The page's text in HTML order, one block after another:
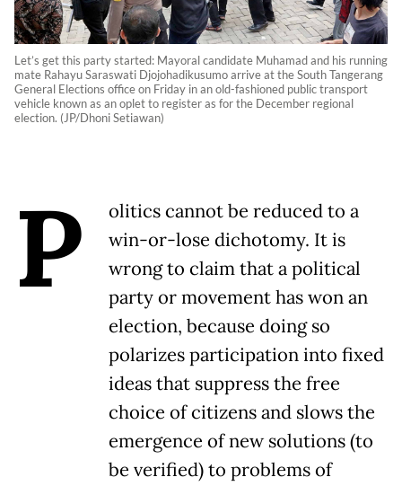
Let’s get this party started: Mayoral candidate Muhamad and his running
mate Rahayu Saraswati Djojohadikusumo arrive at the South Tangerang
General Elections office on Friday in an old-fashioned public transport
vehicle known as an oplet to register as for the December regional
election. (JP/Dhoni Setiawan)
P
olitics cannot be reduced to a
win-or-lose dichotomy. It is
wrong to claim that a political
party or movement has won an
election, because doing so
polarizes participation into fixed
ideas that suppress the free
choice of citizens and slows the
emergence of new solutions (to
be verified) to problems of